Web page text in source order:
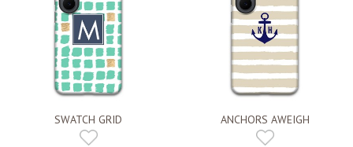
SWATCH GRID ANCHORS AWEIGH